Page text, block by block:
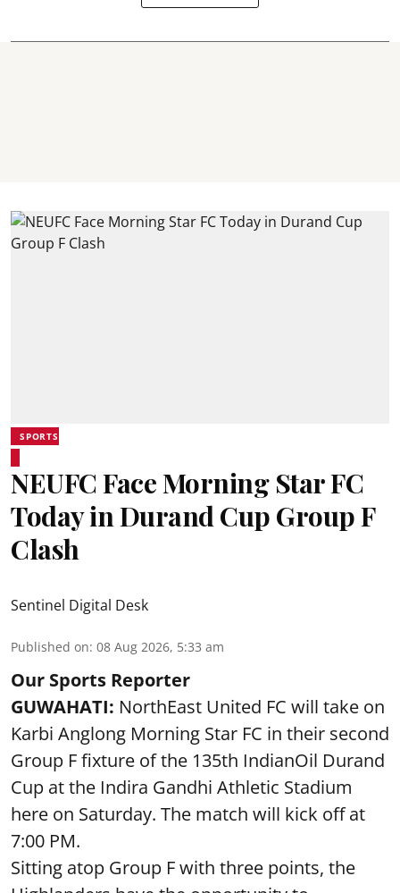
SPORTS
NEUFC Face Morning Star FC
Today in Durand Cup Group F
Clash
Sentinel Digital Desk
Published on: 08 Aug 2026, 5:33 am
Our Sports Reporter
GUWAHATI: NorthEast United FC will take on
Karbi Anglong Morning Star FC in their second
Group F fixture of the 135th IndianOil Durand
Cup at the Indira Gandhi Athletic Stadium
here on Saturday. The match will kick off at
7:00 PM.
Sitting atop Group F with three points, the